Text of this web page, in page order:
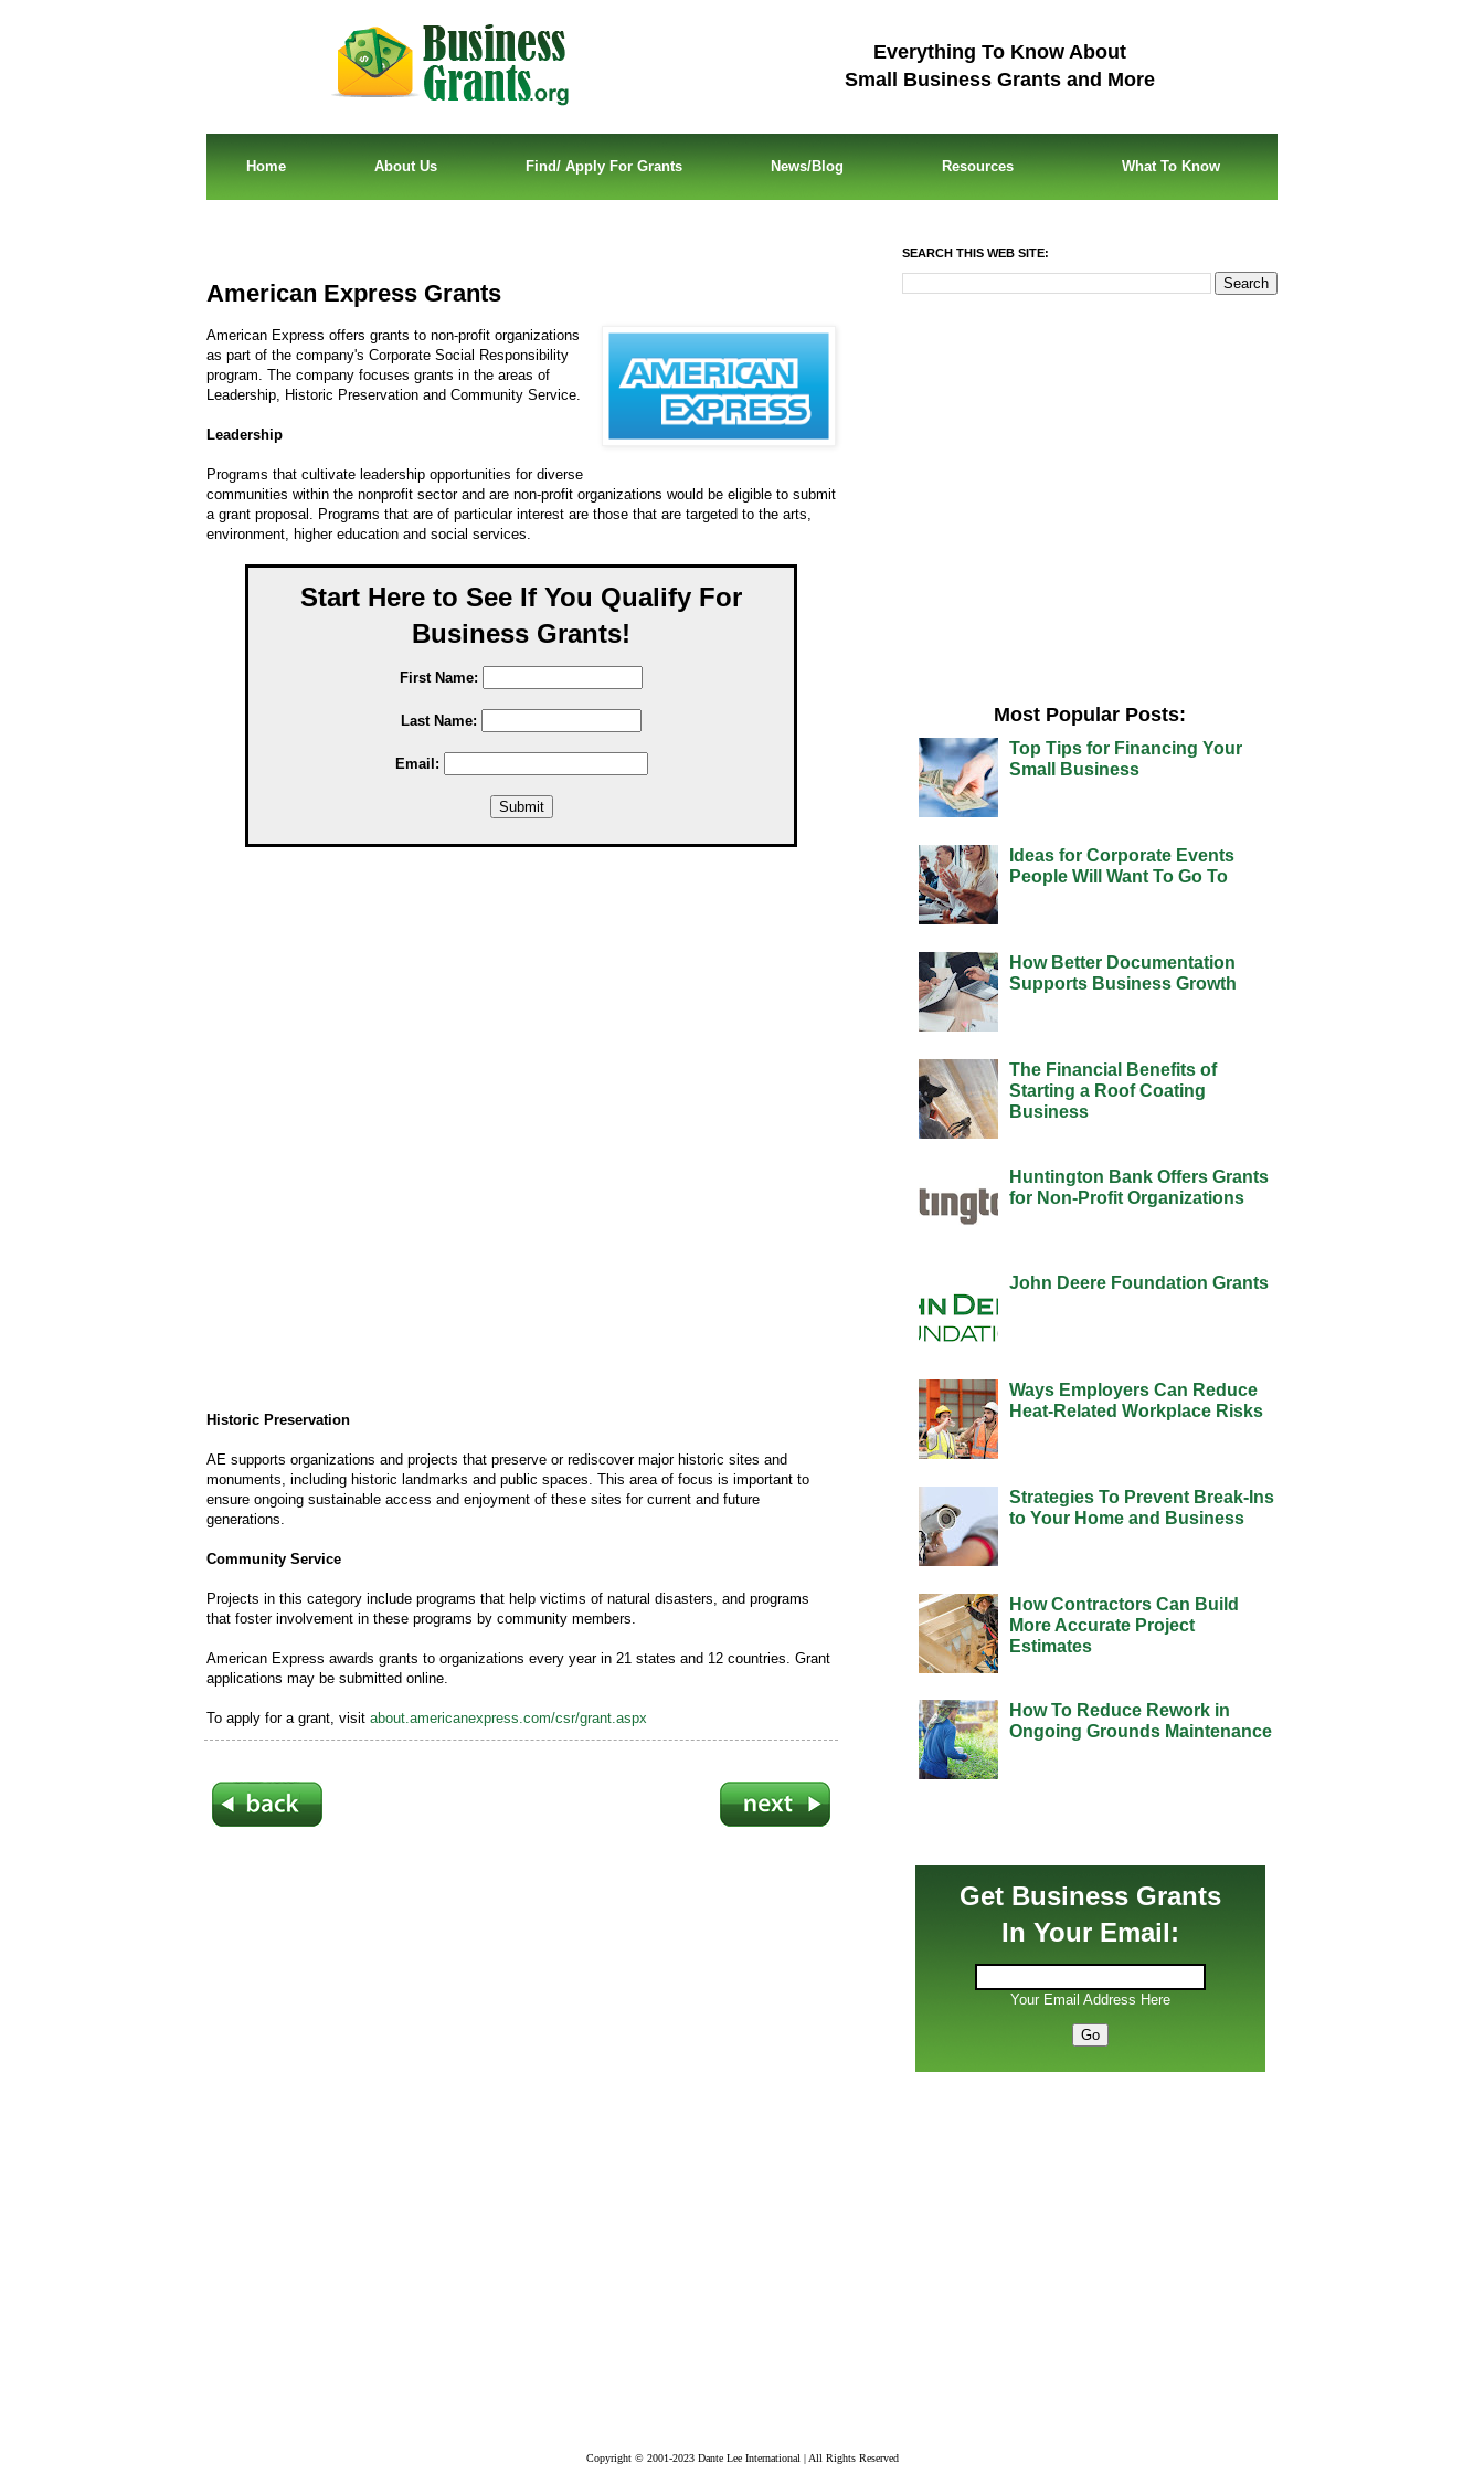
Everything To Know About
Small Business Grants and More
Home About Us Find/ Apply For Grants News/Blog Resources What To Know
American Express Grants
American Express offers grants to non-profit organizations
as part of the company's Corporate Social Responsibility
program. The company focuses grants in the areas of
Leadership, Historic Preservation and Community Service.
Leadership
Programs that cultivate leadership opportunities for diverse
communities within the nonprofit sector and are non-profit organizations would be eligible to submit
a grant proposal. Programs that are of particular interest are those that are targeted to the arts,
environment, higher education and social services.
Start Here to See If You Qualify For
Business Grants!
First Name:
Last Name:
Email:
Historic Preservation
AE supports organizations and projects that preserve or rediscover major historic sites and
monuments, including historic landmarks and public spaces. This area of focus is important to
ensure ongoing sustainable access and enjoyment of these sites for current and future
generations.
Community Service
Projects in this category include programs that help victims of natural disasters, and programs
that foster involvement in these programs by community members.
American Express awards grants to organizations every year in 21 states and 12 countries. Grant
applications may be submitted online.
To apply for a grant, visit about.americanexpress.com/csr/grant.aspx
SEARCH THIS WEB SITE:
Most Popular Posts:
Top Tips for Financing Your
Small Business
Ideas for Corporate Events
People Will Want To Go To
How Better Documentation
Supports Business Growth
The Financial Benefits of
Starting a Roof Coating
Business
Huntington Bank Offers Grants
for Non-Profit Organizations
John Deere Foundation Grants
Ways Employers Can Reduce
Heat-Related Workplace Risks
Strategies To Prevent Break-Ins
to Your Home and Business
How Contractors Can Build
More Accurate Project
Estimates
How To Reduce Rework in
Ongoing Grounds Maintenance
Get Business Grants
In Your Email:
Your Email Address Here
Copyright © 2001-2023 Dante Lee International | All Rights Reserved